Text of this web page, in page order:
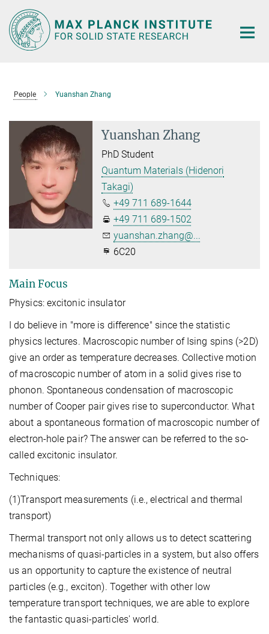
Main-
Content
People Yuanshan Zhang
Yuanshan Zhang
PhD Student
Quantum Materials (Hidenori
Takagi)
+49 711 689-1644
+49 711 689-1502
yuanshan.zhang@...
6C20
Main Focus
Physics: excitonic insulator
I do believe in "more is difference" since the statistic
physics lectures. Macroscopic number of Ising spins (>2D)
give an order as temperature decreases. Collective motion
of macroscopic number of atom in a solid gives rise to
phonon. Spontaneous condensation of macroscopic
number of Cooper pair gives rise to superconductor. What
about a spontaneous formation of macroscopic number of
electron-hole pair? The answer can be referred to the so-
called excitonic insulator.
Techniques:
(1)Transport measurements (i.e., electrical and thermal
transport)
Thermal transport not only allows us to detect scattering
mechanisms of quasi-particles in a system, but also offers
us an opportunity to capture the existence of neutral
particles (e.g., exciton). Together with other low
temperature transport techniques, we are able to explore
the fantastic quasi-particles' world.